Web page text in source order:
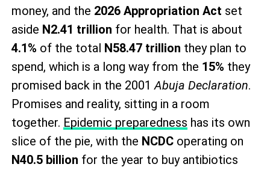
money, and the 2026 Appropriation Act set
aside N2.41 trillion for health. That is about
4.1% of the total N58.47 trillion they plan to
spend, which is a long way from the 15% they
promised back in the 2001Abuja Declaration.
Promises and reality, sitting in a room
together. Epidemic preparedness has its own
slice of the pie, with the NCDCoperating on
N40.5 billion for the year to buy antibiotics